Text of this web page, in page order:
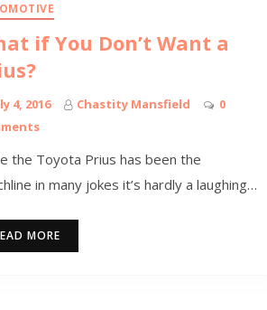
if You Don’t Want a
4, 2016 Chastity Mansfield
0
the Toyota Prius has been the
in many jokes it’s hardly a laughing…
MORE